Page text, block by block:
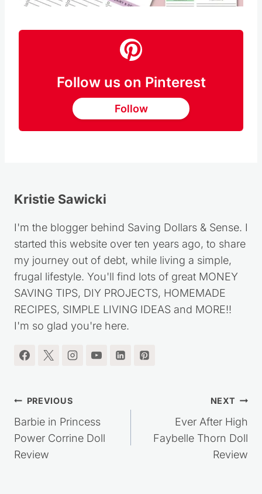
Follow us on Pinterest
Follow
Kristie Sawicki
I'm the blogger behind Saving Dollars & Sense. I
started this website over ten years ago, to share
my journey out of debt, while living a simple,
frugal lifestyle. You'll find lots of great MONEY
SAVING TIPS, DIY PROJECTS, HOMEMADE
RECIPES, SIMPLE LIVING IDEAS and MORE!!
I'm so glad you're here.
Post
navigation
PREVIOUS
Barbie in Princess
Power Corrine Doll
Review
NEXT
Ever After High
Faybelle Thorn Doll
Review